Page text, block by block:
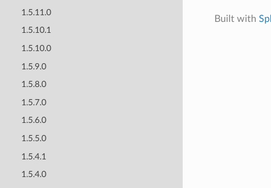
1.5.11.0
1.5.10.1
1.5.10.0
1.5.9.0
1.5.8.0
1.5.7.0
1.5.6.0
1.5.5.0
1.5.4.1
1.5.4.0
Built with